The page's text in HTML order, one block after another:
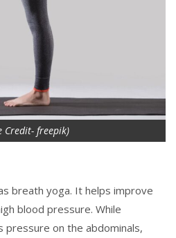
Credit- freepik)
breath yoga. It helps improve
blood pressure. While
on the abdominals,